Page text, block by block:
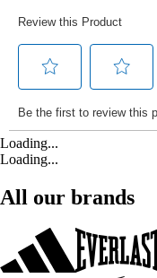
Loading...
Loading...
All our brands